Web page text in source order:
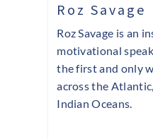
Roz Savage
Roz Savage is an
motivational
the first and only
across the
Indian Oceans.